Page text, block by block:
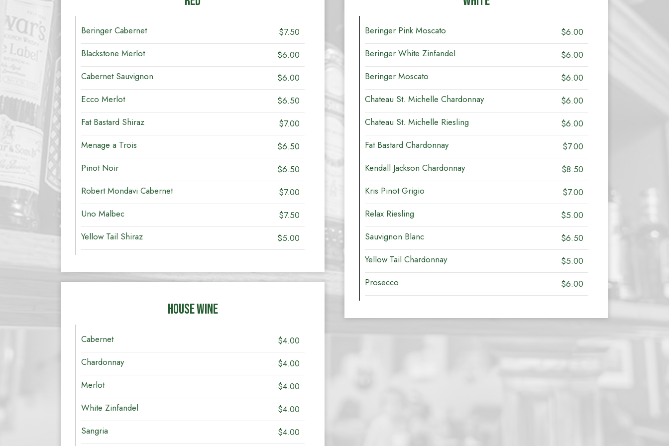
Beringer Cabernet
$7.50
Blackstone Merlot
$6.00
Cabernet Sauvignon
$6.00
Ecco Merlot
$6.50
Fat Bastard Shiraz
$7.00
Menage a Trois
$6.50
Pinot Noir
$6.50
Robert Mondavi Cabernet
$7.00
Uno Malbec
$7.50
Yellow Tail Shiraz
$5.00
Beringer Pink Moscato
$6.00
Beringer White Zinfandel
$6.00
Beringer Moscato
$6.00
Chateau St. Michelle Chardonnay
$6.00
Chateau St. Michelle Riesling
$6.00
Fat Bastard Chardonnay
$7.00
Kendall Jackson Chardonnay
$8.50
Kris Pinot Grigio
$7.00
Relax Riesling
$5.00
Sauvignon Blanc
$6.50
Yellow Tail Chardonnay
$5.00
Prosecco
$6.00
HOUSE WINE
Cabernet
$4.00
Chardonnay
$4.00
Merlot
$4.00
White Zinfandel
$4.00
Sangria
$4.00